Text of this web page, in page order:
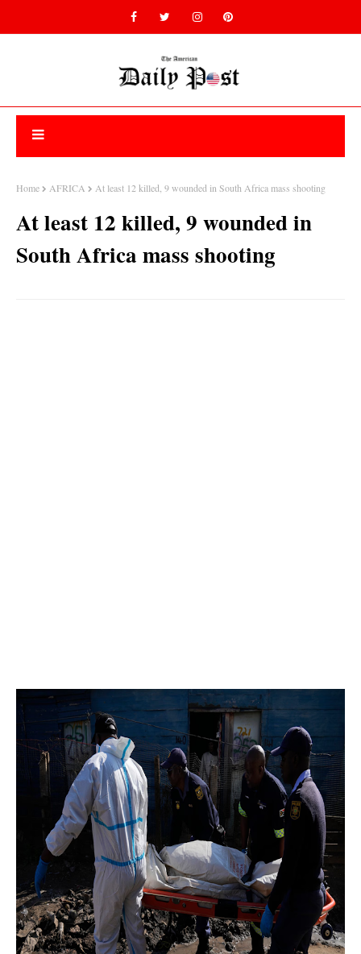
Home AFRICA At least 12 killed, 9 wounded in South Africa mass shooting
At least 12 killed, 9 wounded in
South Africa mass shooting